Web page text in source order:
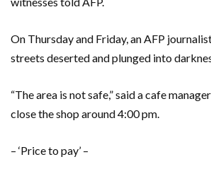
On Thursday and Friday, an AFP
streets deserted and plunged into
“The area is not safe,” said a cafe
close the shop around 4:00 pm.
– ‘Price to pay’ –